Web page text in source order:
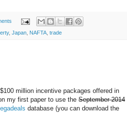
, Japan, NAFTA, trade
million incentive packages offered in
my first paper to use the September 2014
database (you can download the